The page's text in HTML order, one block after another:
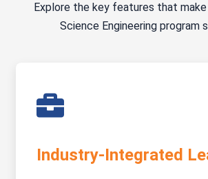
Explore the key features that
Science Engineering program
Industry-Integrated